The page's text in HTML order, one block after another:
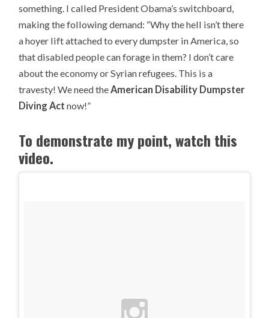
something. I called President Obama’s switchboard,
making the following demand: “Why the hell isn’t there
a hoyer lift attached to every dumpster in America, so
that disabled people can forage in them? I don’t care
about the economy or Syrian refugees. This is a
travesty! We need theAmerican Disability Dumpster
Diving Act now!”
To demonstrate my point, watch this
video.